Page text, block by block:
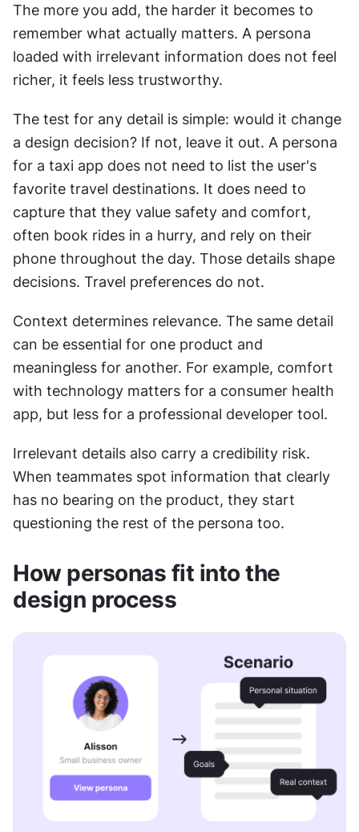
The more you add, the harder it becomes to
remember what actually matters. A persona
loaded with irrelevant information does not feel
richer, it feels less trustworthy.
The test for any detail is simple: would it change
a design decision? If not, leave it out. A persona
for a taxi app does not need to list the user's
favorite travel destinations. It does need to
capture that they value safety and comfort,
often book rides in a hurry, and rely on their
phone throughout the day. Those details shape
decisions. Travel preferences do not.
Context determines relevance. The same detail
can be essential for one product and
meaningless for another. For example, comfort
with technology matters for a consumer health
app, but less for a professional developer tool.
Irrelevant details also carry a credibility risk.
When teammates spot information that clearly
has no bearing on the product, they start
questioning the rest of the persona too.
How personas fit into the
design process